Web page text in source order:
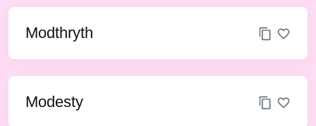
Modthryth
Modesty